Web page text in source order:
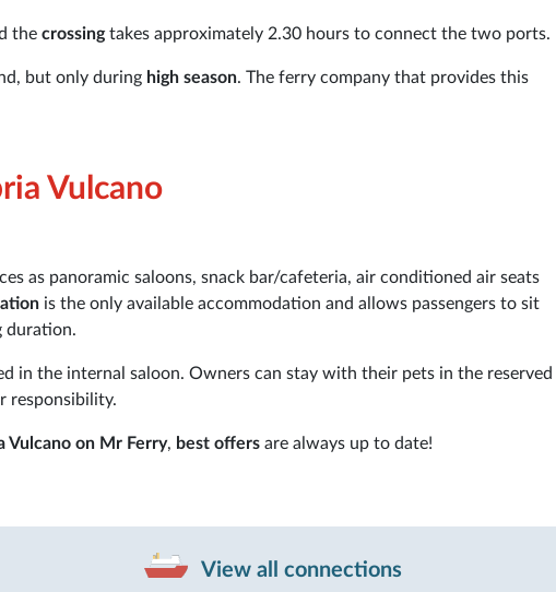
the crossingtakes approximately 2.30 hours to connect the two ports.
but only during high season. The ferry company that provides this
Vulcano
as panoramic saloons, snack bar/cafeteria, air conditioned air seats
is the only available accommodation and allows passengers to sit
duration.
in the internal saloon. Owners can stay with their pets in the reserved
responsibility.
Vulcano on Mr Ferry, best offers are always up to date!
View all connections